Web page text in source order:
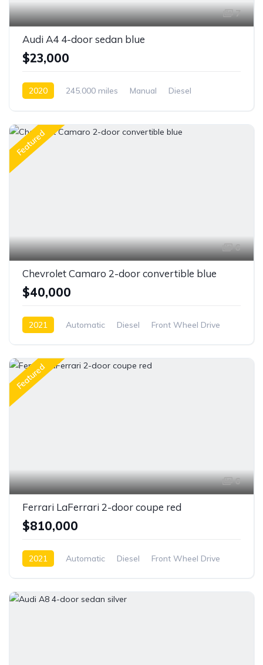
7
Audi A4 4-door sedan blue
$23,000
2020 245.000 miles Manual
Diesel
Featured
6
Chevrolet Camaro 2-door convertible blue
$40,000
2021 Automatic Diesel Front Wheel Drive
Featured
6
Ferrari LaFerrari 2-door coupe red
$810,000
2021 Automatic Diesel Front Wheel Drive